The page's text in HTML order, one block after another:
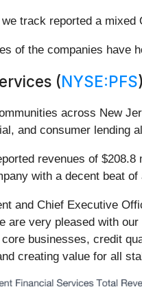
track reported a
of the companies have
(NYSE:PFS)
across New
and consumer lending
revenues of
with a decent beat
and Chief Executive
are very pleased with
businesses, credit
creating value for all